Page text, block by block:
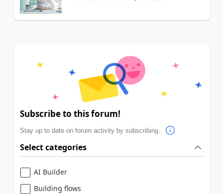
Subscribe to this forum!
Stay up to date on forum activity by subscribing.
Select categories
AI Builder
Building flows